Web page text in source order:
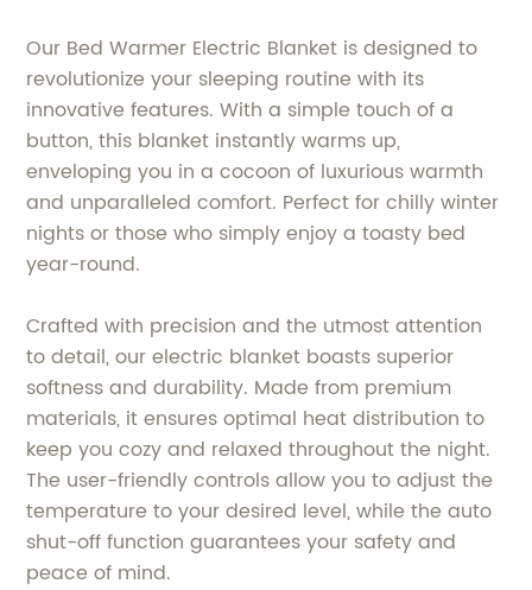
Our Bed Warmer Electric Blanket is designed to
revolutionize your sleeping routine with its
innovative features. With a simple touch of a
button, this blanket instantly warms up,
enveloping you in a cocoon of luxurious warmth
and unparalleled comfort. Perfect for chilly winter
nights or those who simply enjoy a toasty bed
year-round.
Crafted with precision and the utmost attention
to detail, our electric blanket boasts superior
softness and durability. Made from premium
materials, it ensures optimal heat distribution to
keep you cozy and relaxed throughout the night.
The user-friendly controls allow you to adjust the
temperature to your desired level, while the auto
shut-off function guarantees your safety and
peace of mind.